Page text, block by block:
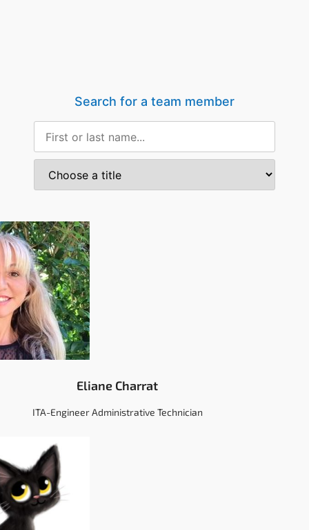
Search for a team member
Eliane Charrat
ITA-Engineer Administrative Technician